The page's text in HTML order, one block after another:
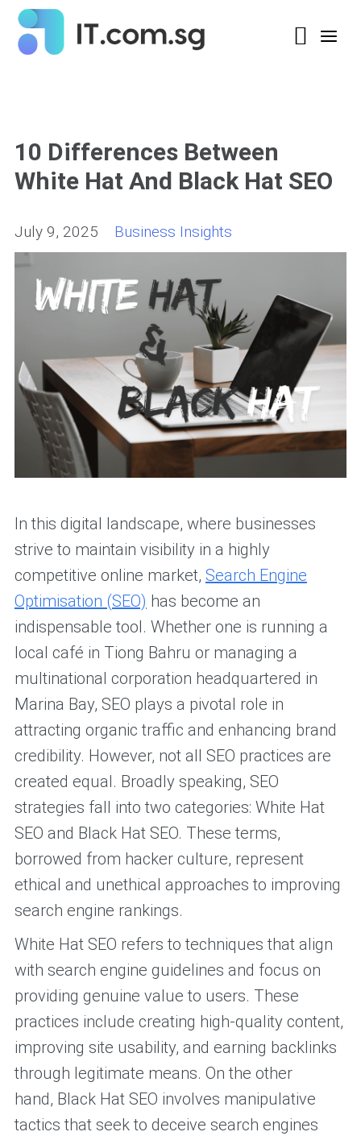
10 Differences Between
White Hat And Black Hat SEO
July 9, 2025 Business Insights
In this digital landscape, where businesses
strive to maintain visibility in a highly
competitive online market, Search Engine
Optimisation (SEO) has become an
indispensable tool. Whether one is running a
local café in Tiong Bahru or managing a
multinational corporation headquartered in
Marina Bay, SEO plays a pivotal role in
attracting organic traffic and enhancing brand
credibility. However, not all SEO practices are
created equal. Broadly speaking, SEO
strategies fall into two categories: White Hat
SEO and Black Hat SEO. These terms,
borrowed from hacker culture, represent
ethical and unethical approaches to improving
search engine rankings.
White Hat SEO refers to techniques that align
with search engine guidelines and focus on
providing genuine value to users. These
practices include creating high-quality content,
improving site usability, and earning backlinks
through legitimate means. On the other
hand, Black Hat SEO involves manipulative
tactics that seek to deceive search engines